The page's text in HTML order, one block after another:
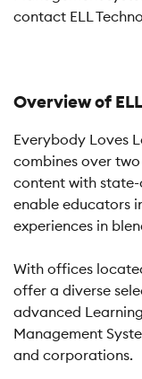
contact ELL
Overview of
Everybody Loves
combines over
content with
enable educators
experiences in
With offices
offer a diverse
advanced
Management
and corporations.